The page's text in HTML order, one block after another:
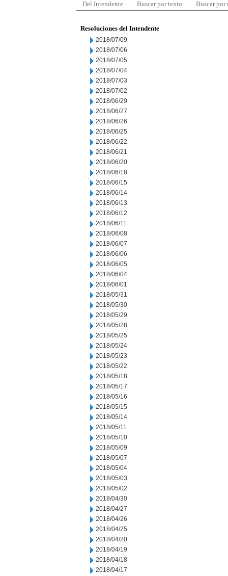
Del Intendente Buscar por texto Buscar por
Resoluciones del Intendente
2018/07/09
2018/07/06
2018/07/05
2018/07/04
2018/07/03
2018/07/02
2018/06/29
2018/06/27
2018/06/26
2018/06/25
2018/06/22
2018/06/21
2018/06/20
2018/06/18
2018/06/15
2018/06/14
2018/06/13
2018/06/12
2018/06/11
2018/06/08
2018/06/07
2018/06/06
2018/06/05
2018/06/04
2018/06/01
2018/05/31
2018/05/30
2018/05/29
2018/05/28
2018/05/25
2018/05/24
2018/05/23
2018/05/22
2018/05/18
2018/05/17
2018/05/16
2018/05/15
2018/05/14
2018/05/11
2018/05/10
2018/05/09
2018/05/07
2018/05/04
2018/05/03
2018/05/02
2018/04/30
2018/04/27
2018/04/26
2018/04/25
2018/04/20
2018/04/19
2018/04/18
2018/04/17